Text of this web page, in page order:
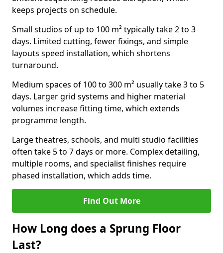
keeps projects on schedule.
Small studios of up to 100 m² typically take 2 to 3
days. Limited cutting, fewer fixings, and simple
layouts speed installation, which shortens
turnaround.
Medium spaces of 100 to 300 m² usually take 3 to 5
days. Larger grid systems and higher material
volumes increase fitting time, which extends
programme length.
Large theatres, schools, and multi studio facilities
often take 5 to 7 days or more. Complex detailing,
multiple rooms, and specialist finishes require
phased installation, which adds time.
Find Out More
How Long does a Sprung Floor
Last?